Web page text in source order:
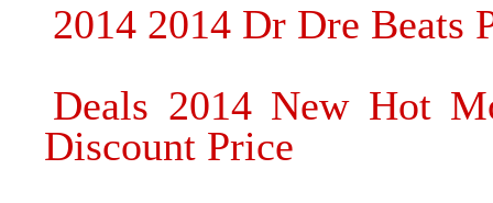
2014 2014 Dr Dre Beats
Deals 2014 New Hot
Discount Price